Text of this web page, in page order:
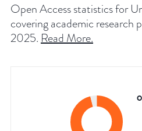
Open Access statistics for
covering academic
2025. Read More.